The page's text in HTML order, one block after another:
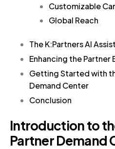
Customizable
Global Reach
The K:Partners AI
Enhancing the Partner
Getting Started with
Demand Center
Conclusion
Introduction to
Partner Demand